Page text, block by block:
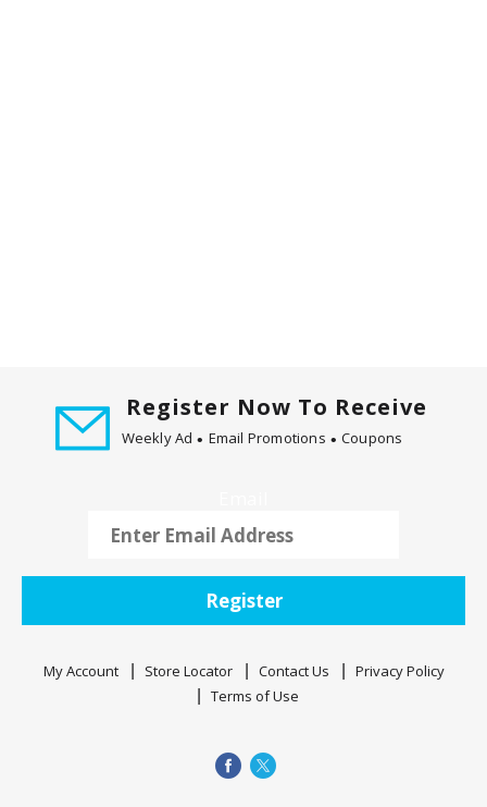
Register Now To Receive
Weekly Ad Email Promotions Coupons
Register
My Account Store Locator Contact Us
Privacy Policy
Terms of Use